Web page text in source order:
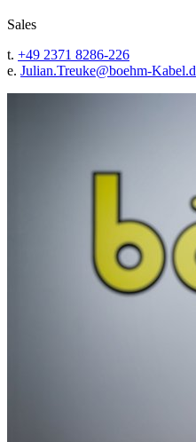
Sales
t. +49 2371 8286-226
e. Julian.Treuke@boehm-